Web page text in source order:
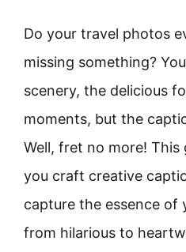
Do your travel photos
missing something?
scenery, the delicious
moments, but the
Well, fret no more! This
you craft creative
capture the essence of
from hilarious to